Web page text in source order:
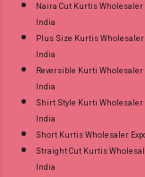
Naira Cut Kurtis
India
Plus Size Kurtis
India
Reversible Kurti
India
Shirt Style Kurti Wholesaler
India
Short Kurtis Wholesaler
Straight Cut Kurtis
India